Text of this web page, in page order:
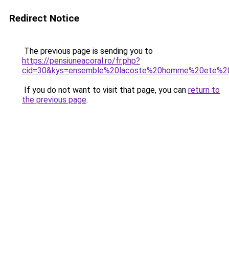
Redirect Notice
The previous page is sending you to
https://pensiuneacoral.ro/fr.php?
If you do not want to visit that page, you can return to
the previous page.